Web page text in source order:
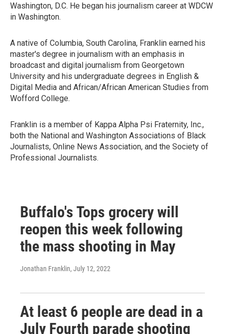
Washington, D.C. He began his journalism career at WDCW
in Washington.
A native of Columbia, South Carolina, Franklin earned his
master's degree in journalism with an emphasis in
broadcast and digital journalism from Georgetown
University and his undergraduate degrees in English &
Digital Media and African/African American Studies from
Wofford College.
Franklin is a member of Kappa Alpha Psi Fraternity, Inc.,
both the National and Washington Associations of Black
Journalists, Online News Association, and the Society of
Professional Journalists.
Buffalo's Tops grocery will
reopen this week following
the mass shooting in May
Jonathan Franklin, July 12, 2022
At least 6 people are dead in a
July Fourth parade shooting